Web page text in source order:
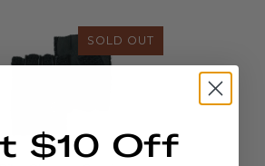
SOLD OUT
$10 Off